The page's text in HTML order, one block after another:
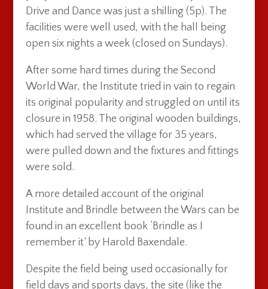
Drive and Dance was just a shilling (5p). The
facilities were well used, with the hall being
open six nights a week (closed on Sundays).
After some hard times during the Second
World War, the Institute tried in vain to regain
its original popularity and struggled on until its
closure in 1958. The original wooden buildings,
which had served the village for 35 years,
were pulled down and the fixtures and fittings
were sold.
A more detailed account of the original
Institute and Brindle between the Wars can be
found in an excellent book ‘Brindle as I
remember it’ by Harold Baxendale.
Despite the field being used occasionally for
field days and sports days, the site (like the